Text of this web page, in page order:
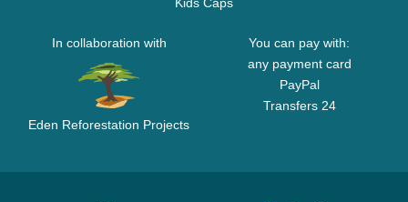
In collaboration with
Eden Reforestation Projects
You can pay with:
any payment card
PayPal
Transfers 24